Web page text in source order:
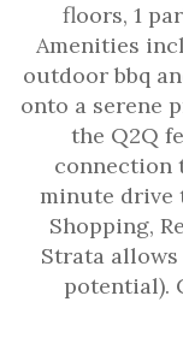
floors, 1
Amenities
outdoor bbq
onto a serene
the Q2Q
connection
minute drive
Shopping,
Strata
potential).